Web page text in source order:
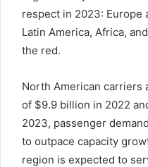
respect in 2023: Europe
Latin America, Africa,
the red.
North American carriers
of $9.9 billion in 2022
2023, passenger
to outpace capacity
region is expected to